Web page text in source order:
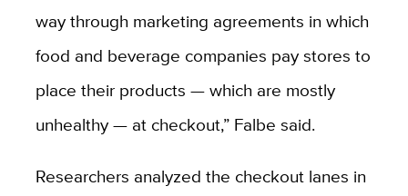
way through marketing agreements in which
food and beverage companies pay stores to
place their products — which are mostly
unhealthy — at checkout,” Falbe said.
Researchers analyzed the checkout lanes in